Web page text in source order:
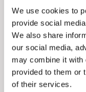
We use cookies to
provide social
We also share
our social media,
may combine it with
provided to them or
of their services.
important partner in
While there is
UK get ready to
lie ahead, from our
coupled with its
of law, are features
attractive to